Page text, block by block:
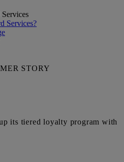
Services?
STORY